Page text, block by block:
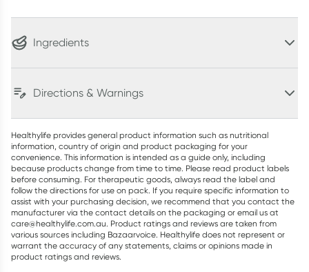
Ingredients
Directions & Warnings
Healthylife provides general product information such as nutritional
information, country of origin and product packaging for your
convenience. This information is intended as a guide only, including
because products change from time to time. Please read product labels
before consuming. For therapeutic goods, always read the label and
follow the directions for use on pack. If you require specific information to
assist with your purchasing decision, we recommend that you contact the
manufacturer via the contact details on the packaging or email us at
care@healthylife.com.au. Product ratings and reviews are taken from
various sources including Bazaarvoice. Healthylife does not represent or
warrant the accuracy of any statements, claims or opinions made in
product ratings and reviews.